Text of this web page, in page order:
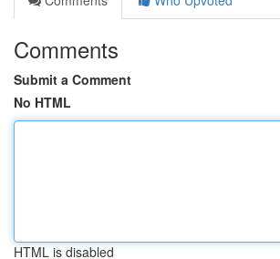
Comments
Submit a Comment
No HTML
HTML is disabled